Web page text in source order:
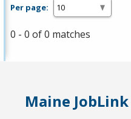
Per page:
0 - 0 of 0 matches
Maine JobLink